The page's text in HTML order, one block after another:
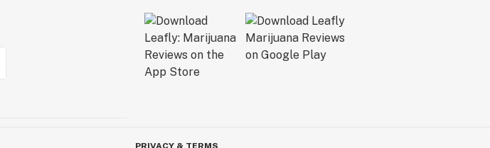
PRIVACY & TERMS